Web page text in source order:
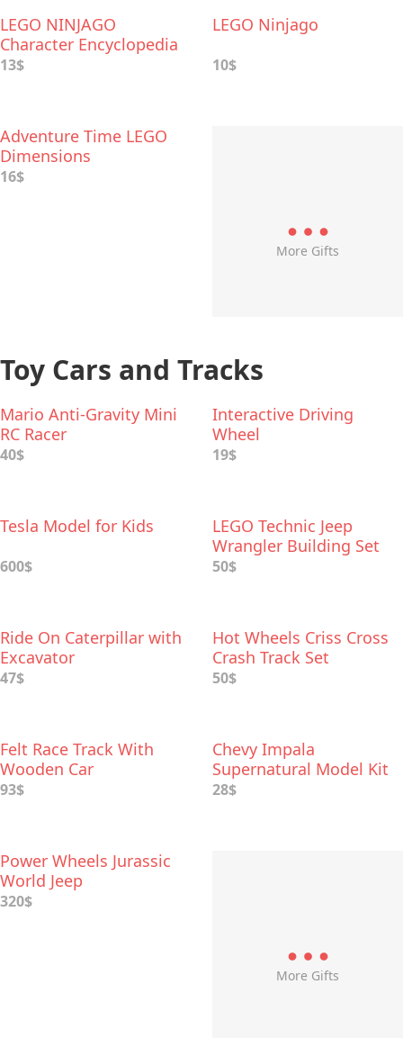
LEGO NINJAGO
Character Encyclopedia
13$
LEGO Ninjago
10$
Adventure Time LEGO
Dimensions
16$
More Gifts
Toy Cars and Tracks
Mario Anti-Gravity Mini
RC Racer
40$
Interactive Driving
Wheel
19$
Tesla Model for Kids
600$
LEGO Technic Jeep
Wrangler Building Set
50$
Ride On Caterpillar with
Excavator
47$
Hot Wheels Criss Cross
Crash Track Set
50$
Felt Race Track With
Wooden Car
93$
Chevy Impala
Supernatural Model Kit
Replica
28$
Power Wheels Jurassic
World Jeep
320$
More Gifts